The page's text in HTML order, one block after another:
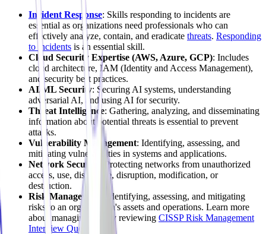
Incident Response: Skills responding to incidents are
essential as organizations need professionals who can
effectively analyze, contain, and eradicate threats. Responding
to incidents is an essential skill.
Cloud Security Expertise (AWS, Azure, GCP): Includes
cloud architecture, IAM (Identity and Access Management),
and security best practices.
AI/ML Security: Securing AI systems, understanding
adversarial AI, and using AI for security.
Threat Intelligence: Gathering, analyzing, and disseminating
information about potential threats is essential to prevent
attacks.
Vulnerability Management: Identifying, assessing, and
mitigating vulnerabilities in systems and applications.
Network Security
: Protecting networks from unauthorized
access, use, disclosure, disruption, modification, or
destruction.
Risk Management
: Identifying, assessing, and mitigating
risks to an organization's assets and operations. Learn more
about managing risk by reviewing CISSP Risk Management
Interview Questions